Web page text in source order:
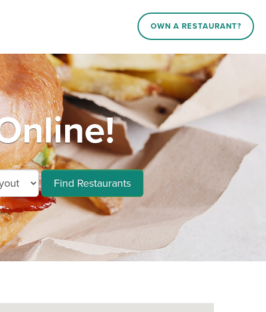
OWN A RESTAURANT?
Find Restaurants